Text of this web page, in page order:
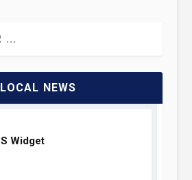
LOCAL NEWS